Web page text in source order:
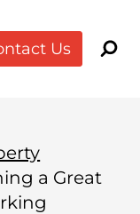
Us
a Great